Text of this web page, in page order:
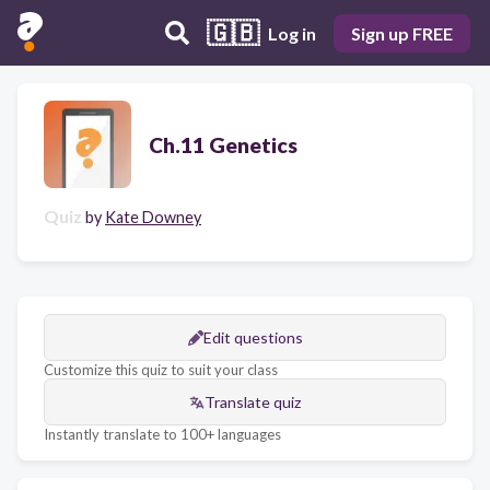
🇬🇧 Log in Sign up FREE
Ch.11 Genetics
Quiz by Kate Downey
Edit questions
Customize this quiz to suit your class
Translate quiz
Instantly translate to 100+ languages